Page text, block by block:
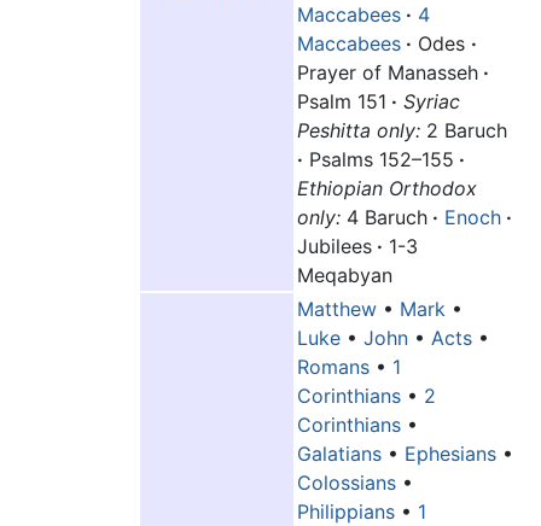
Maccabees · 4
Maccabees · Odes ·
Prayer of Manasseh ·
Psalm 151 · Syriac
Peshitta only: 2 Baruch
· Psalms 152–155 ·
Ethiopian Orthodox
only: 4 Baruch · Enoch ·
Jubilees · 1-3
Meqabyan
Matthew • Mark •
Luke • John • Acts •
Romans • 1
Corinthians • 2
Corinthians •
Galatians • Ephesians •
Colossians •
Philippians • 1